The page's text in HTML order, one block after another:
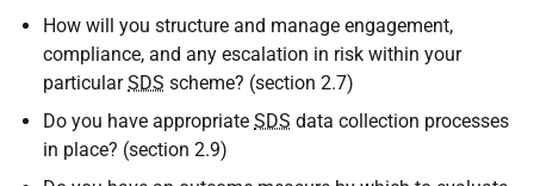
How will you structure and manage engagement,
compliance, and any escalation in risk within your
particularSDS scheme? (section 2.7)
Do you have appropriate SDS data collection processes
in place? (section 2.9)